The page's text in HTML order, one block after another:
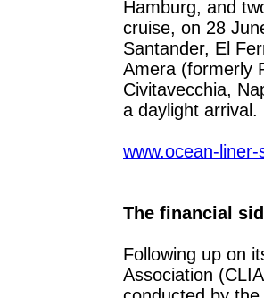
Hamburg, and
cruise, on 28
Santander, El
Amera (formerly
Civitavecchia,
a daylight arrival.
www.ocean-
The financial
Following up on
Association